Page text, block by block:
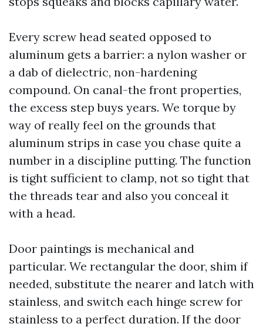
Every screw head seated opposed to
aluminum gets a barrier: a nylon washer or
a dab of dielectric, non-hardening
compound. On canal-the front properties,
the excess step buys years. We torque by
way of really feel on the grounds that
aluminum strips in case you chase quite a
number in a discipline putting. The function
is tight sufficient to clamp, not so tight that
the threads tear and also you conceal it
with a head.
Door paintings is mechanical and
particular. We rectangular the door, shim if
needed, substitute the nearer and latch with
stainless, and switch each hinge screw for
stainless to a perfect duration. If the door